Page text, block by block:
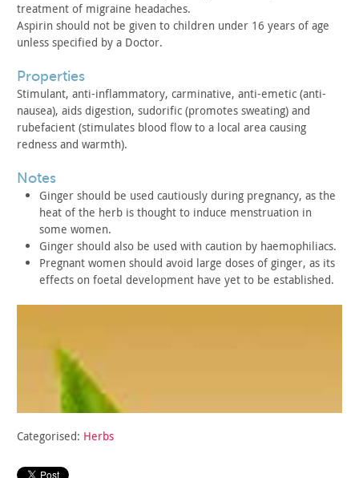
treatment of migraine headaches.
Aspirin should not be given to children under 16 years of age
unless specified by a Doctor.
properties
Stimulant, anti-inflammatory, carminative, anti-emetic (anti-
nausea), aids digestion, sudorific (promotes sweating) and
rubefacient (stimulates blood flow to a local area causing
redness and warmth).
notes
Ginger should be used cautiously during pregnancy, as the
heat of the herb is thought to induce menstruation in
some women.
Ginger should also be used with caution by haemophiliacs.
Pregnant women should avoid large doses of ginger, as its
effects on foetal development have yet to be established.
Categorised: Herbs